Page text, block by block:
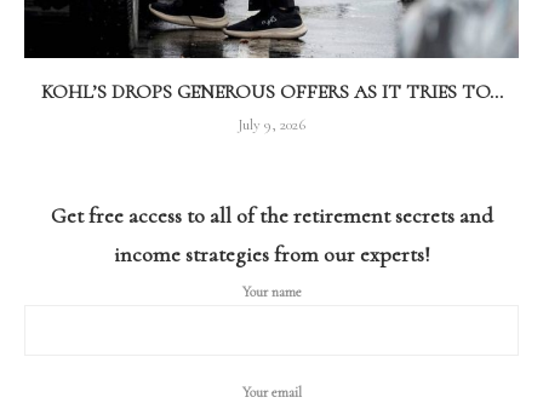
KOHL’S DROPS GENEROUS OFFERS AS IT TRIES TO...
July 9, 2026
Get free access to all of the retirement secrets and
income strategies from our experts!
Your name
Your email